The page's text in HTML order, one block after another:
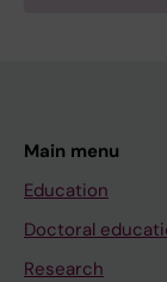
Main menu
Education
Doctoral
Research